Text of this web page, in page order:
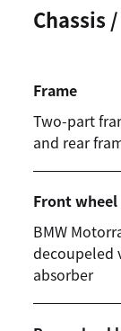
Chassis
Frame
Two-part
and rear
Front
BMW
decoupeled
absorber